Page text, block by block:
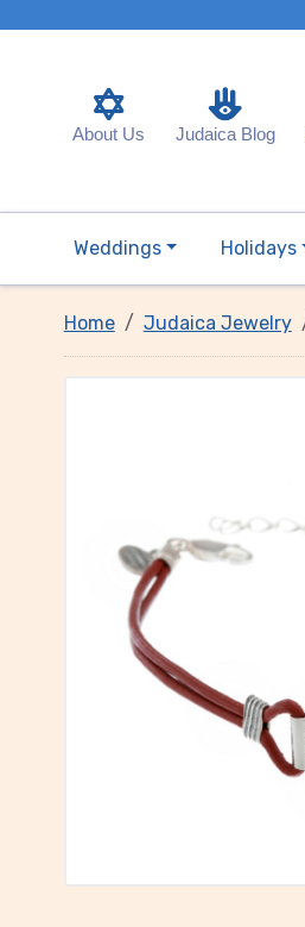
About Us Judaica Blog
Weddings Holidays
Home Judaica Jewelry